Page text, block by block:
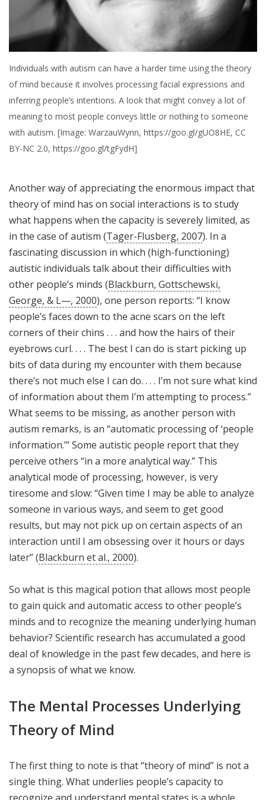
Individuals with autism can have a harder time using the theory
of mind because it involves processing facial expressions and
inferring people’s intentions. A look that might convey a lot of
meaning to most people conveys little or nothing to someone
with autism. [Image: WarzauWynn, https://goo.gl/gUO8HE, CC
BY-NC 2.0, https://goo.gl/tgFydH]
Another way of appreciating the enormous impact that
theory of mind has on social interactions is to study
what happens when the capacity is severely limited, as
in the case of autism (Tager-Flusberg, 2007). In a
fascinating discussion in which (high-functioning)
autistic individuals talk about their difficulties with
other people’s minds (Blackburn, Gottschewski,
George, & L—, 2000), one person reports: “I know
people’s faces down to the acne scars on the left
corners of their chins . . . and how the hairs of their
eyebrows curl. . . . The best I can do is start picking up
bits of data during my encounter with them because
there’s not much else I can do. . . . I’m not sure what kind
of information about them I’m attempting to process.”
What seems to be missing, as another person with
autism remarks, is an “automatic processing of ‘people
information.’” Some autistic people report that they
perceive others “in a more analytical way.” This
analytical mode of processing, however, is very
tiresome and slow: “Given time I may be able to analyze
someone in various ways, and seem to get good
results, but may not pick up on certain aspects of an
interaction until I am obsessing over it hours or days
later” (Blackburn et al., 2000).
So what is this magical potion that allows most people
to gain quick and automatic access to other people’s
minds and to recognize the meaning underlying human
behavior? Scientific research has accumulated a good
deal of knowledge in the past few decades, and here is
a synopsis of what we know.
The Mental Processes Underlying
Theory of Mind
The first thing to note is that “theory of mind” is not a
single thing. What underlies people’s capacity to